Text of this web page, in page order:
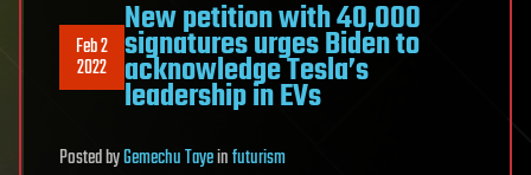
Feb 2
2022
New petition with 40,000
signatures urges Biden to
acknowledge Tesla’s
leadership in EVs
PostedbyGemechu Tayeinfuturism